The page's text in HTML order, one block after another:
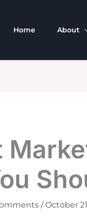
Home About
/October